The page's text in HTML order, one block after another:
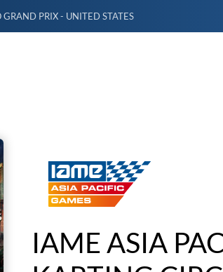
PRIX - UNITED STATES
IAME ASIA